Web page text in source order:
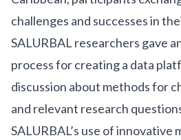
challenges and successes in
SALURBAL researchers gave
process for creating a data
discussion about methods for
and relevant research
SALURBAL’s use of innovative